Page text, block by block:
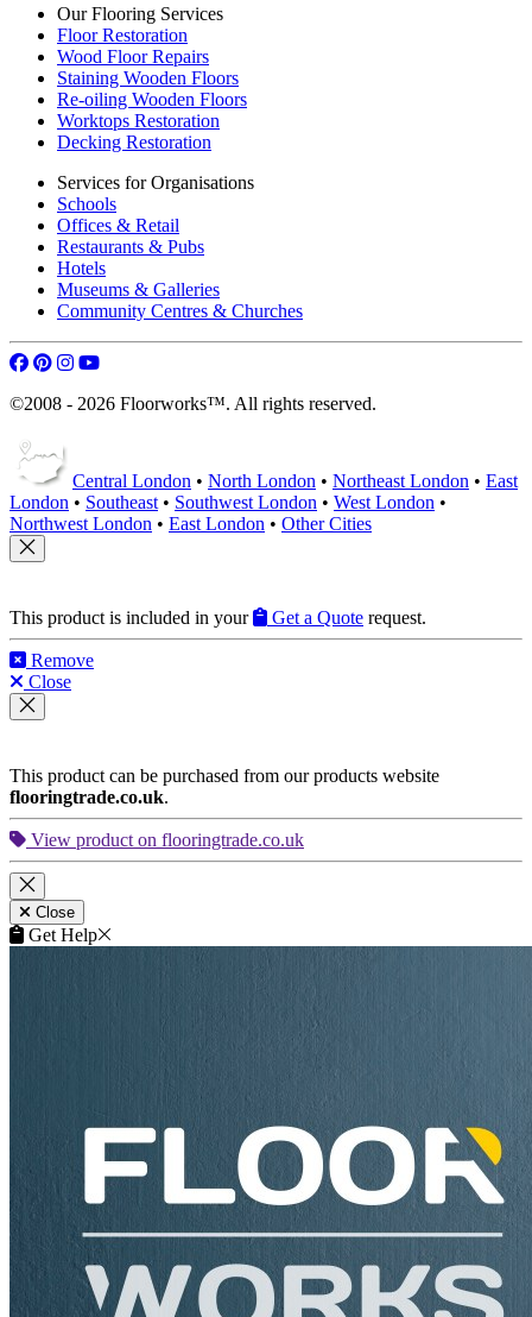
Our Flooring Services
Floor Restoration
Wood Floor Repairs
Staining Wooden Floors
Re-oiling Wooden Floors
Worktops Restoration
Decking Restoration
Services for Organisations
Schools
Offices & Retail
Restaurants & Pubs
Hotels
Museums & Galleries
Community Centres & Churches
©2008 - 2026 Floorworks™. All rights reserved.
Central London • North London • Northeast London • East
London • Southeast• Southwest London • West London •
Northwest London • East London • Other Cities
This product is included in your Get a Quote request.
Remove
Close
This product can be purchased from our products website
flooringtrade.co.uk.
View product on flooringtrade.co.uk
Close
Get Help